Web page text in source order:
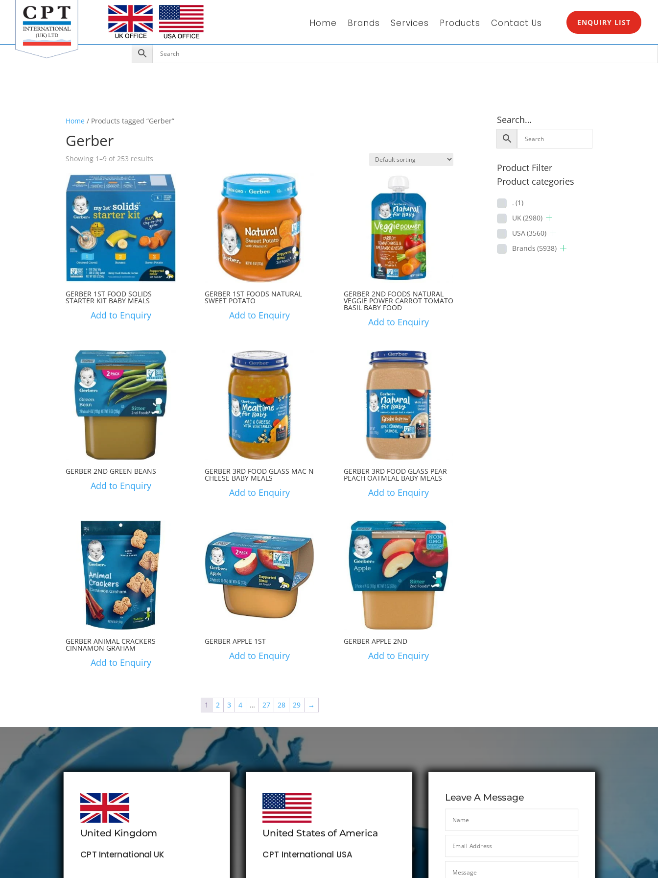
Home Brands Services Products Contact Us ENQUIRY LIST
Home / Products tagged “Gerber”
Gerber
Showing 1–9 of 253 results
GERBER 1ST FOOD SOLIDS
STARTER KIT BABY MEALS
Add to Enquiry
GERBER 1ST FOODS NATURAL
SWEET POTATO
Add to Enquiry
GERBER 2ND FOODS NATURAL
VEGGIE POWER CARROT TOMATO
BASIL BABY FOOD
Add to Enquiry
GERBER 2ND GREEN BEANS
Add to Enquiry
GERBER 3RD FOOD GLASS MAC N
CHEESE BABY MEALS
Add to Enquiry
GERBER 3RD FOOD GLASS PEAR
PEACH OATMEAL BABY MEALS
Add to Enquiry
GERBER ANIMAL CRACKERS
CINNAMON GRAHAM
Add to Enquiry
GERBER APPLE 1ST
Add to Enquiry
GERBER APPLE 2ND
Add to Enquiry
1 2 3 4 … 27 28 29 →
Search…
Product Filter
Product categories
. (1)
UK(2980)
USA(3560)
Brands (5938)
United Kingdom
CPT International UK
United States of America
CPT International USA
Leave A Message